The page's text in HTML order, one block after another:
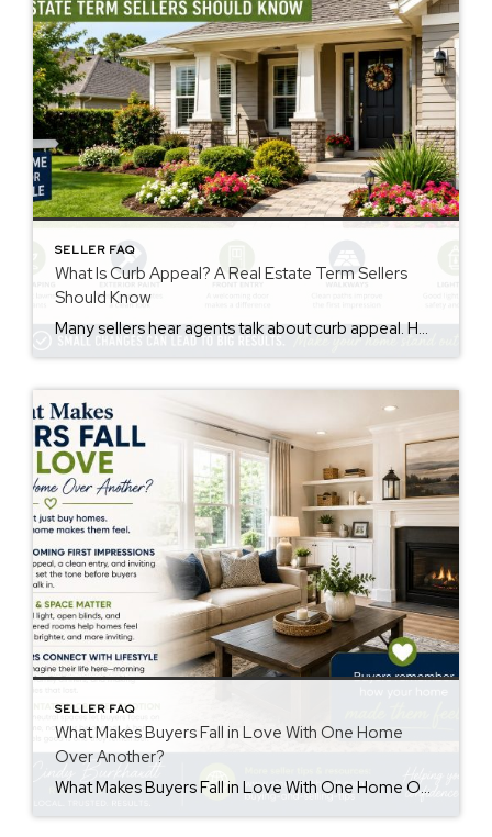
SELLER FAQ
What Is Curb Appeal? A Real Estate Term Sellers
Should Know
Many sellers hear agents talk about curb appeal. However, not everyone knows the meaning. The curb appeal meaning is simple. It describes how a home looks from the street. Buyers notice this before they walk inside. First impressions matter. Therefore, curb appeal may affect buyer interest and how buyers feel about a property. Why Curb […]
SELLER FAQ
What Makes Buyers Fall in Love With One Home
Over Another?
What Makes Buyers Fall in Love With One Home Over Another? Understanding buyers fall in love home decisions can help sellers create a stronger first impression. Buyers often remember how a home made them feel more than the details they saw. While price and features matter, emotions also influence purchasing decisions. First Impressions Matter First […]